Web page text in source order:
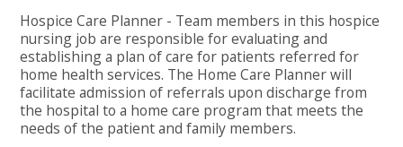
Hospice Care Planner - Team members in this hospice
nursing job are responsible for evaluating and
establishing a plan of care for patients referred for
home health services. The Home Care Planner will
facilitate admission of referrals upon discharge from
the hospital to a home care program that meets the
needs of the patient and family members.